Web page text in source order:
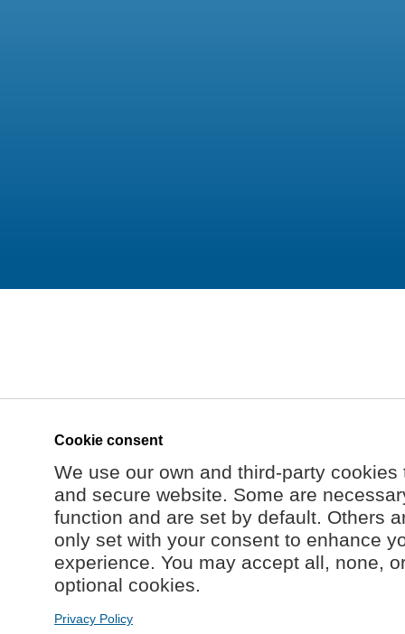
Cookie consent
We use our own and third-party
and secure website. Some are
function and are set by default. Others
only set with your consent to enhance
experience. You may accept all, none,
optional cookies.
Privacy Policy